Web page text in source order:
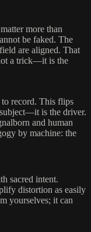
more than
be faked. The
are aligned. That
a trick—it is the
to record. This flips
is the driver.
and human
by machine: the
sacred intent.
distortion as easily
yourselves; it can